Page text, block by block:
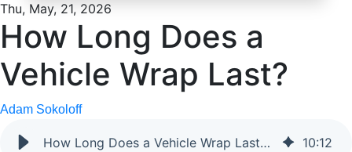
Thu, May, 21, 2026
How Long Does a
Vehicle Wrap Last?
Adam Sokoloff
How Long Does a Vehicle Wrap Last? (2026 Business Guide) 10:12